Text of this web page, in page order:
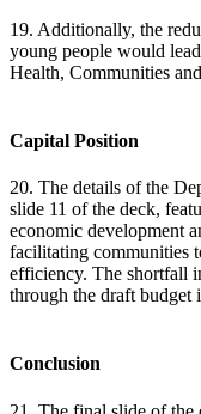
19. Additionally, the
young people would
Health, Communities
Capital Position
20. The details of the
slide 11 of the deck,
economic development
facilitating communities
efficiency. The shortfall
through the draft budget
Conclusion